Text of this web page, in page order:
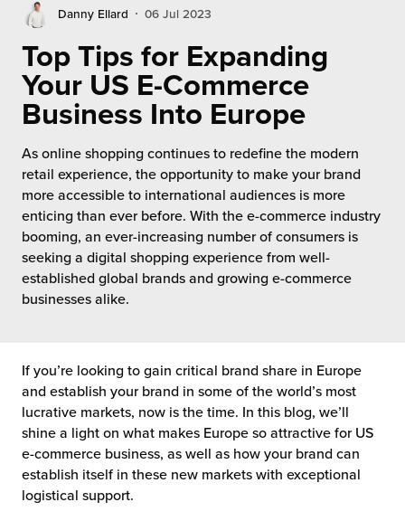
Added Services
Fulfilment
for US Beauty Brands
Technology
Services
Fulfilment for the First Time
ILG?
Service
Danny Ellard 06 Jul 2023
Top Tips for Expanding
Your US E-Commerce
Business Into Europe
As online shopping continues to redefine the modern
retail experience, the opportunity to make your brand
more accessible to international audiences is more
enticing than ever before. With the e-commerce industry
booming, an ever-increasing number of consumers is
seeking a digital shopping experience from well-
established global brands and growing e-commerce
businesses alike.
If you’re looking to gain critical brand share in Europe
and establish your brand in some of the world’s most
lucrative markets, now is the time. In this blog, we’ll
shine a light on what makes Europe so attractive for US
e-commerce business, as well as how your brand can
establish itself in these new markets with exceptional
logistical support.